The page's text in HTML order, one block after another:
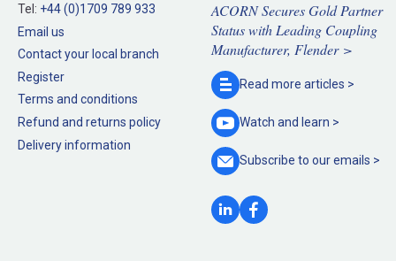
Tel: +44 (0)1709 789 933
Email us
Contact your local branch
Register
Terms and conditions
Refund and returns policy
Delivery information
ACORN Secures Gold Partner
Status with Leading Coupling
Manufacturer, Flender >
Read more articles >
Watch and learn >
Subscribe to ouremails >